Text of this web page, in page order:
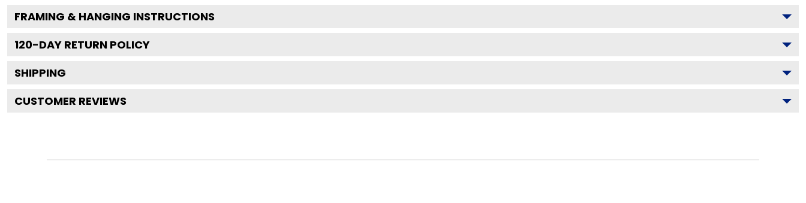
FRAMING & HANGING INSTRUCTIONS
120-DAY RETURN POLICY
SHIPPING
CUSTOMER REVIEWS